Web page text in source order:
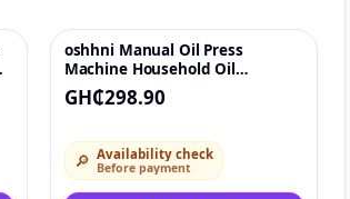
oshhni Manual Oil Press
Machine Household Oil
Extractor Peanut Nuts Seeds Oil
GH₵298.90
🔎 Availability check
Before payment